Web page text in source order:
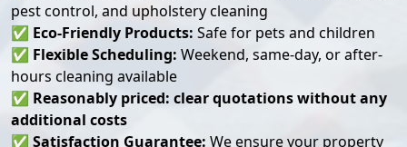
pest control, and upholstery cleaning
✅ Eco-Friendly Products: Safe for pets and children
✅ Flexible Scheduling: Weekend, same-day, or after-
hours cleaning available
✅ Reasonably priced: clear quotations without any
additional costs
✅ Satisfaction Guarantee: We ensure your property